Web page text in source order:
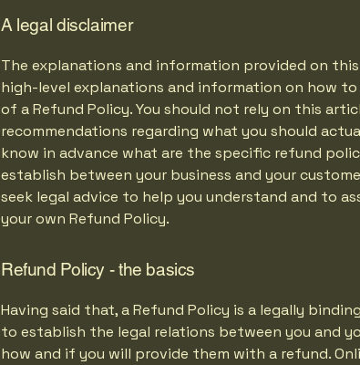
A legal disclaimer
The explanations and information provided on
high-level explanations and information on how
of a Refund Policy. You should not rely on this
recommendations regarding what you should
know in advance what are the specific refund
establish between your business and your
seek legal advice to help you understand and to
your own Refund Policy.
Refund Policy - the basics
Having said that, a Refund Policy is a legally
to establish the legal relations between you and
how and if you will provide them with a refund.